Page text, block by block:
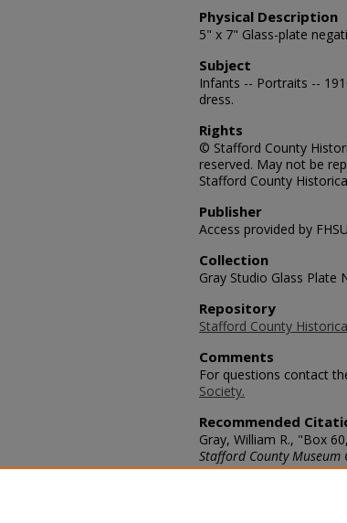
Physical Description
5" x 7" Glass-plate
Subject
Infants -- Portraits --
dress.
Rights
© Stafford County
reserved. May not be
Stafford County
Publisher
Access provided by
Collection
Gray Studio Glass Plate
Repository
Stafford County
Comments
For questions contact
Society.
Recommended
Gray, William R., "Box
Stafford County Museum
https://